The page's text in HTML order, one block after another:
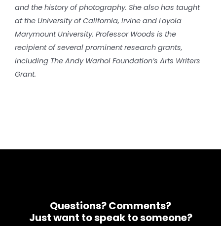
and the history of photography. She also has taught
at the University of California, Irvine and Loyola
Marymount University. Professor Woods is the
recipient of several prominent research grants,
including The Andy Warhol Foundation’s Arts Writers
Grant.
Questions? Comments?
Just want to speak to someone?